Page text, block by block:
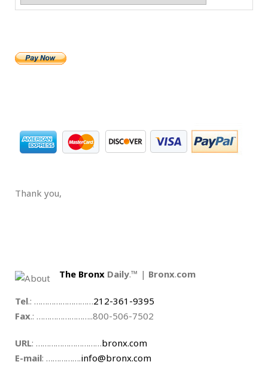
Thank you,
The Bronx Daily.™ | Bronx.com
Tel.: ………………………212-361-9395
Fax.: ……………………..800-506-7502
URL: …………………………bronx.com
E-mail: …………….info@bronx.com